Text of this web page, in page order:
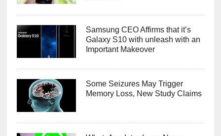
Samsung CEO Affirms that it’s
Galaxy S10 with unleash with an
Important Makeover
Some Seizures May Trigger
Memory Loss, New Study Claims